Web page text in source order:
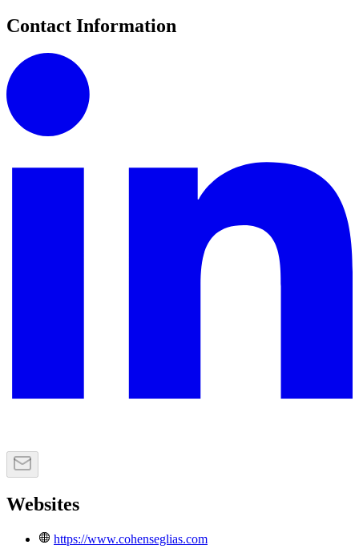
Contact Information
Websites
https://www.cohenseglias.com